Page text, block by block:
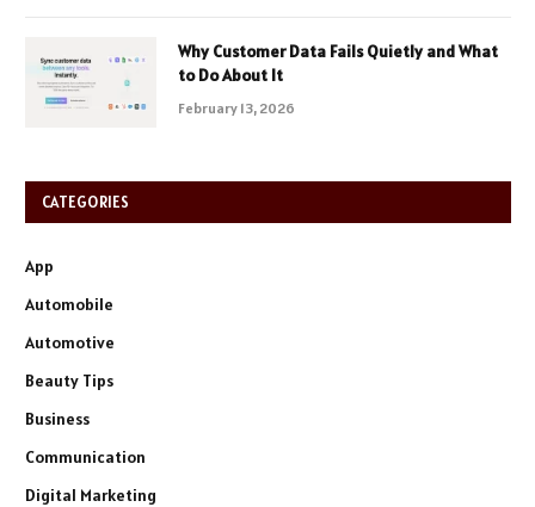
Why Customer Data Fails Quietly and What
to Do About It
February 13, 2026
CATEGORIES
App
Automobile
Automotive
Beauty Tips
Business
Communication
Digital Marketing